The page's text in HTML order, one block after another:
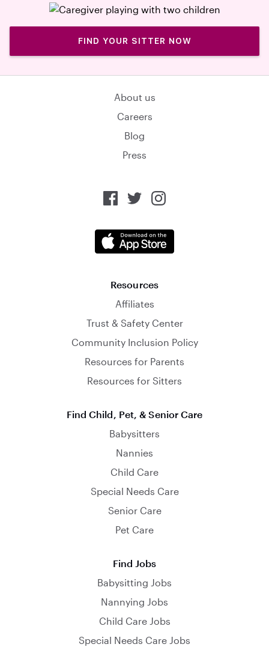
FIND YOUR SITTER NOW
About us
Careers
Blog
Press
Resources
Affiliates
Trust & Safety Center
Community Inclusion Policy
Resources for Parents
Resources for Sitters
Find Child, Pet, & Senior Care
Babysitters
Nannies
Child Care
Special Needs Care
Senior Care
Pet Care
Find Jobs
Babysitting Jobs
Nannying Jobs
Child Care Jobs
Special Needs Care Jobs